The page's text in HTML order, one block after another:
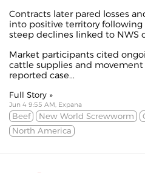
Contracts later pared losses
into positive territory following
steep declines linked to NWS
Market participants cited
cattle supplies and
reported case...
Full Story »
Jun 4 9:55 AM, Expana
Beef New World Screwworm
North America